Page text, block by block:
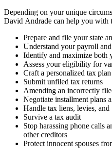
Depending on your unique
David Andrade can help you with
Prepare and file your state
Understand your payroll
Identify and maximize both
Assess your eligibility for
Craft a personalized tax
Submit unfiled tax returns
Amending an incorrectly
Negotiate installment plans
Handle tax liens, levies, and
Survive a tax audit
Stop harassing phone calls
other creditors
Protect innocent spouses